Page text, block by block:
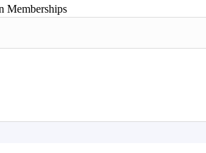
Memberships